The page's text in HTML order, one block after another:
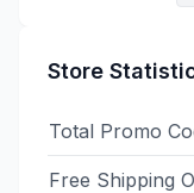
Store
Total Promo
Free Shipping